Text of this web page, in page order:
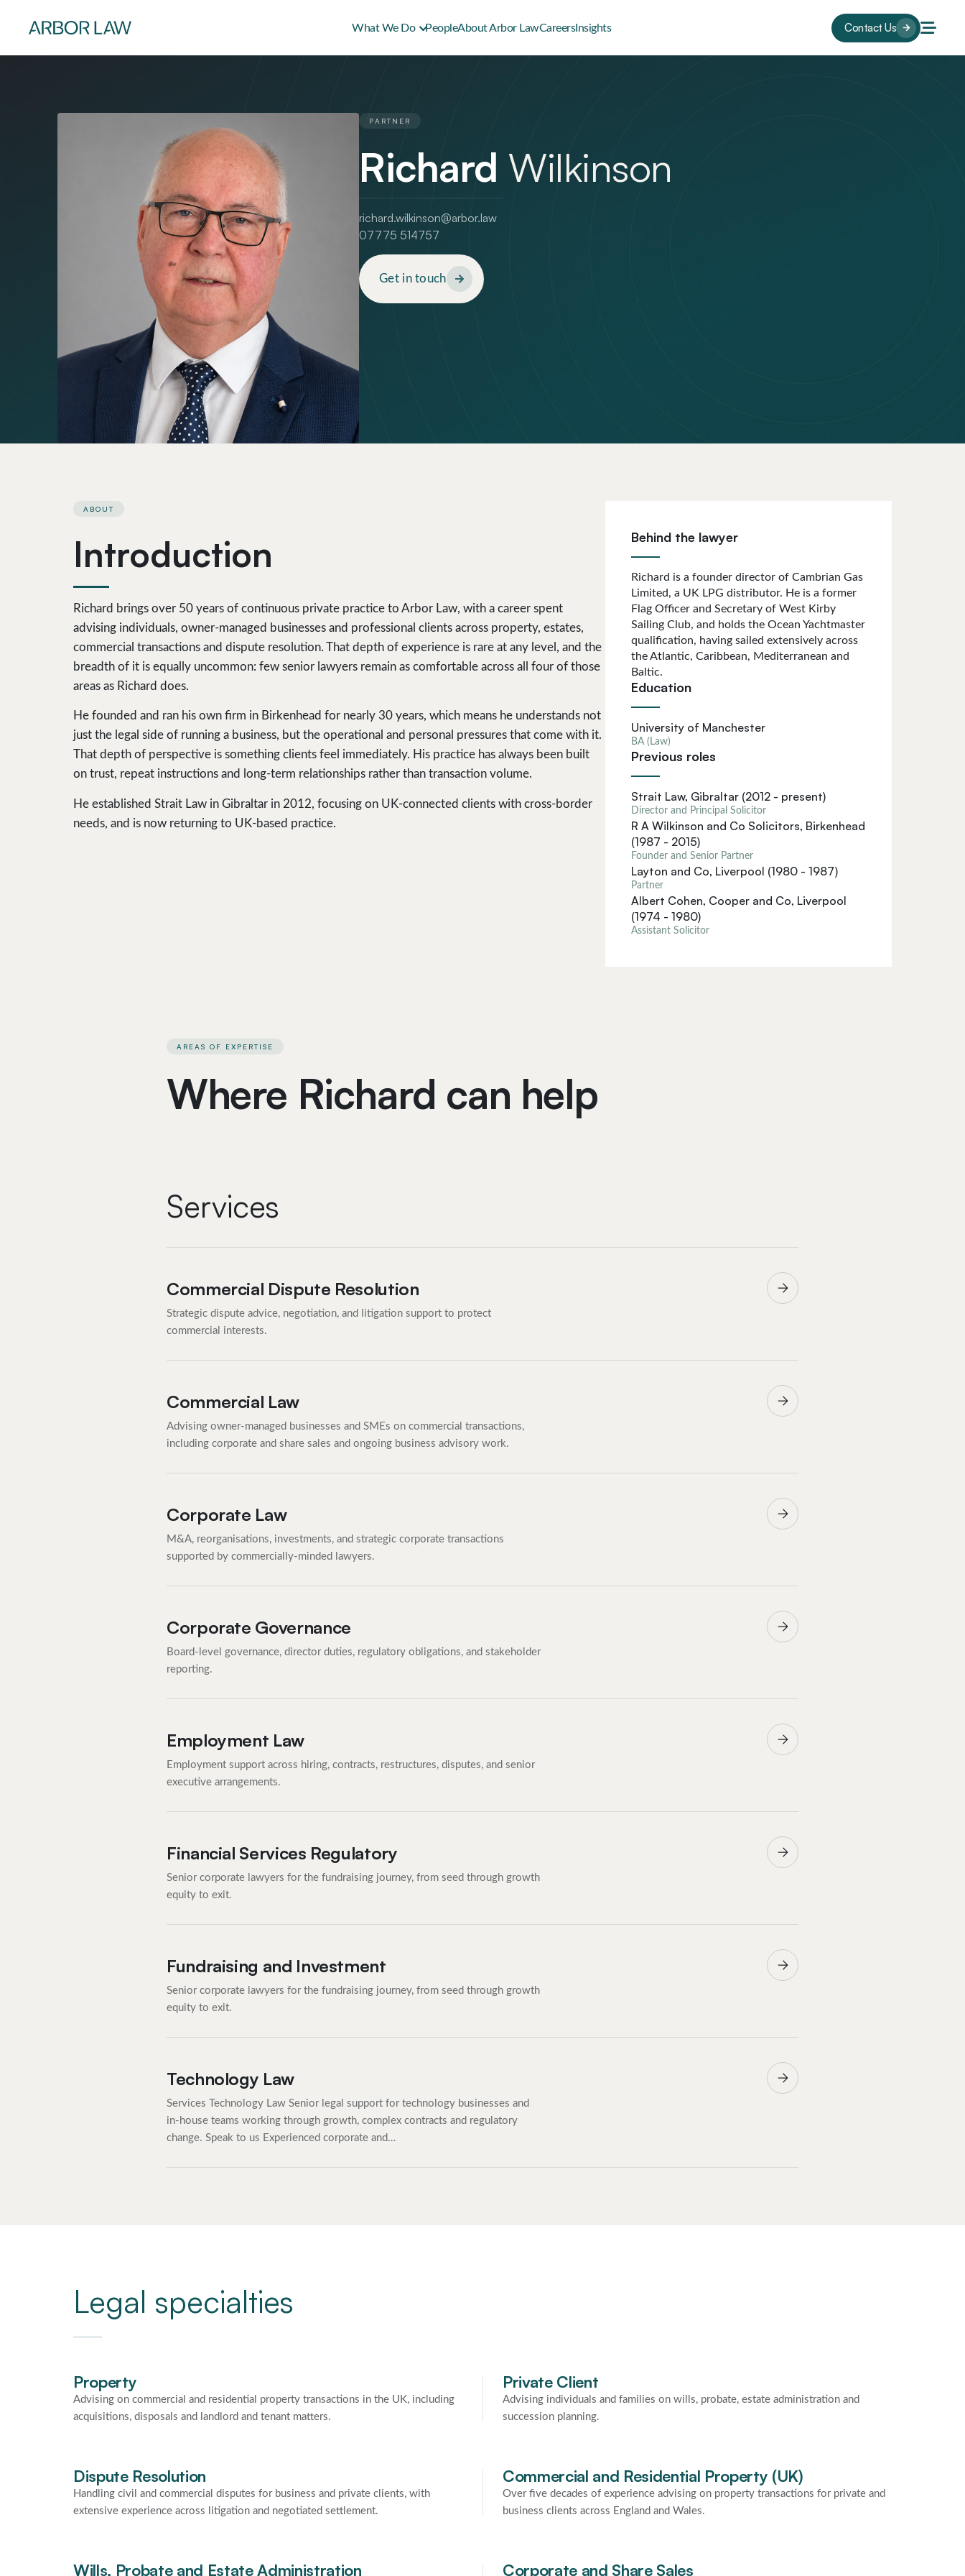
What We Do PeopleAbout Arbor LawCareersInsights Contact Us
PARTNER
Richard Wilkinson
richard.wilkinson@arbor.law
07775 514757
Get in touch
ABOUT
Introduction
Richard brings over 50 years of continuous private practice to Arbor Law, with a career spent
advising individuals, owner-managed businesses and professional clients across property, estates,
commercial transactions and dispute resolution. That depth of experience is rare at any level, and the
breadth of it is equally uncommon: few senior lawyers remain as comfortable across all four of those
areas as Richard does.
He founded and ran his own firm in Birkenhead for nearly 30 years, which means he understands not
just the legal side of running a business, but the operational and personal pressures that come with it.
That depth of perspective is something clients feel immediately. His practice has always been built
on trust, repeat instructions and long-term relationships rather than transaction volume.
He established Strait Law in Gibraltar in 2012, focusing on UK-connected clients with cross-border
needs, and is now returning to UK-based practice.
Behind the lawyer
Richard is a founder director of Cambrian Gas
Limited, a UK LPG distributor. He is a former
Flag Officer and Secretary of West Kirby
Sailing Club, and holds the Ocean Yachtmaster
qualification, having sailed extensively across
the Atlantic, Caribbean, Mediterranean and
Baltic.
Education
University of Manchester
BA (Law)
Previous roles
Strait Law, Gibraltar (2012 - present)
Director and Principal Solicitor
R A Wilkinson and Co Solicitors, Birkenhead
(1987 - 2015)
Founder and Senior Partner
Layton and Co, Liverpool (1980 - 1987)
Partner
Albert Cohen, Cooper and Co, Liverpool
(1974 - 1980)
Assistant Solicitor
AREAS OF EXPERTISE
Where Richard can help
Services
Commercial Dispute Resolution
Strategic dispute advice, negotiation, and litigation support to protect
commercial interests.
Commercial Law
Advising owner-managed businesses and SMEs on commercial transactions,
including corporate and share sales and ongoing business advisory work.
Corporate Law
M&A, reorganisations, investments, and strategic corporate transactions
supported by commercially-minded lawyers.
Corporate Governance
Board-level governance, director duties, regulatory obligations, and stakeholder
reporting.
Employment Law
Employment support across hiring, contracts, restructures, disputes, and senior
executive arrangements.
Financial Services Regulatory
Senior corporate lawyers for the fundraising journey, from seed through growth
equity to exit.
Fundraising and Investment
Senior corporate lawyers for the fundraising journey, from seed through growth
equity to exit.
Technology Law
Services Technology Law Senior legal support for technology businesses and
in-house teams working through growth, complex contracts and regulatory
change. Speak to us Experienced corporate and…
Legal specialties
Property
Advising on commercial and residential property transactions in the UK, including
acquisitions, disposals and landlord and tenant matters.
Private Client
Advising individuals and families on wills, probate, estate administration and
succession planning.
Dispute Resolution
Handling civil and commercial disputes for business and private clients, with
extensive experience across litigation and negotiated settlement.
Commercial and Residential Property (UK)
Over five decades of experience advising on property transactions for private and
business clients across England and Wales.
Wills, Probate and Estate Administration Corporate and Share Sales